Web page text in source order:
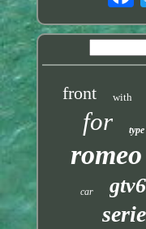
front with
for type
romeo
car gtv6